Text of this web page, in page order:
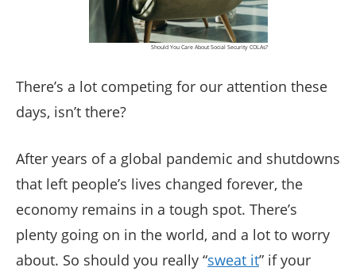
Should You Care About Social Security COLAs?
There’s a lot competing for our attention these
days, isn’t there?
After years of a global pandemic and shutdowns
that left people’s lives changed forever, the
economy remains in a tough spot. There’s
plenty going on in the world, and a lot to worry
about. So should you really “sweat it” if your